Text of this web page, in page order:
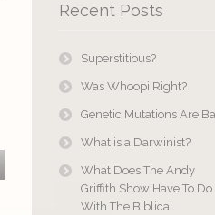
Recent Posts
Superstitious?
Was Whoopi Right?
Genetic Mutations Are
What is a Darwinist?
What Does The Andy
Griffith Show Have To Do
With The Biblical